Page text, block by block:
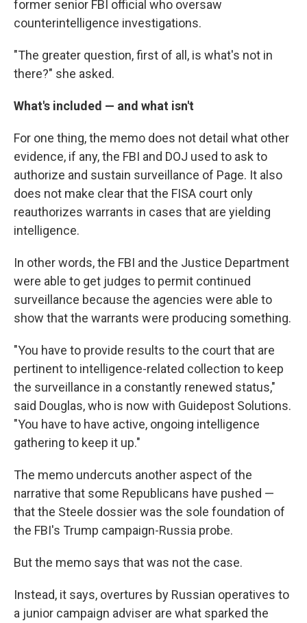
former senior FBI official who oversaw
counterintelligence investigations.
"The greater question, first of all, is what's not in
there?" she asked.
What's included — and what isn't
For one thing, the memo does not detail what other
evidence, if any, the FBI and DOJ used to ask to
authorize and sustain surveillance of Page. It also
does not make clear that the FISA court only
reauthorizes warrants in cases that are yielding
intelligence.
In other words, the FBI and the Justice Department
were able to get judges to permit continued
surveillance because the agencies were able to
show that the warrants were producing something.
"You have to provide results to the court that are
pertinent to intelligence-related collection to keep
the surveillance in a constantly renewed status,"
said Douglas, who is now with Guidepost Solutions.
"You have to have active, ongoing intelligence
gathering to keep it up."
The memo undercuts another aspect of the
narrative that some Republicans have pushed —
that the Steele dossier was the sole foundation of
the FBI's Trump campaign-Russia probe.
But the memo says that was not the case.
Instead, it says, overtures by Russian operatives to
a junior campaign adviser are what sparked the